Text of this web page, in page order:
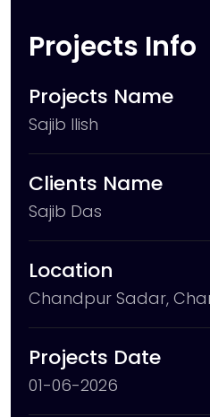
Projects Info
Projects Name
Sajib Ilish
Clients Name
Sajib Das
Location
Chandpur Sadar,
Projects Date
01-06-2026